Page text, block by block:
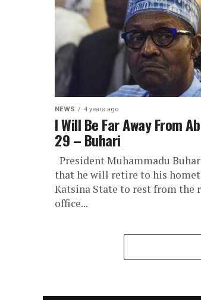
NEWS 4 years ago
I Will Be Far Away From
29 – Buhari
President Muhammadu
that he will retire to his
Katsina State to rest from the
office...